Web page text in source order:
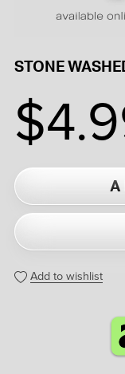
STONE
Add to wishlist